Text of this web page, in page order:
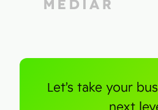
Let’s take your
next